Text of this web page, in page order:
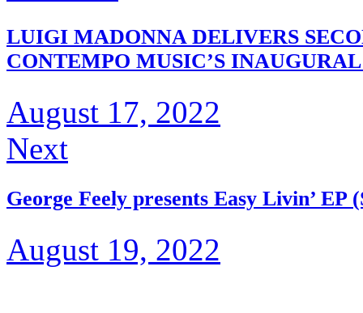
LUIGI MADONNA DELIVERS
CONTEMPO MUSIC’S
August 17, 2022
Next
George Feely presents Easy Livin’ EP
August 19, 2022